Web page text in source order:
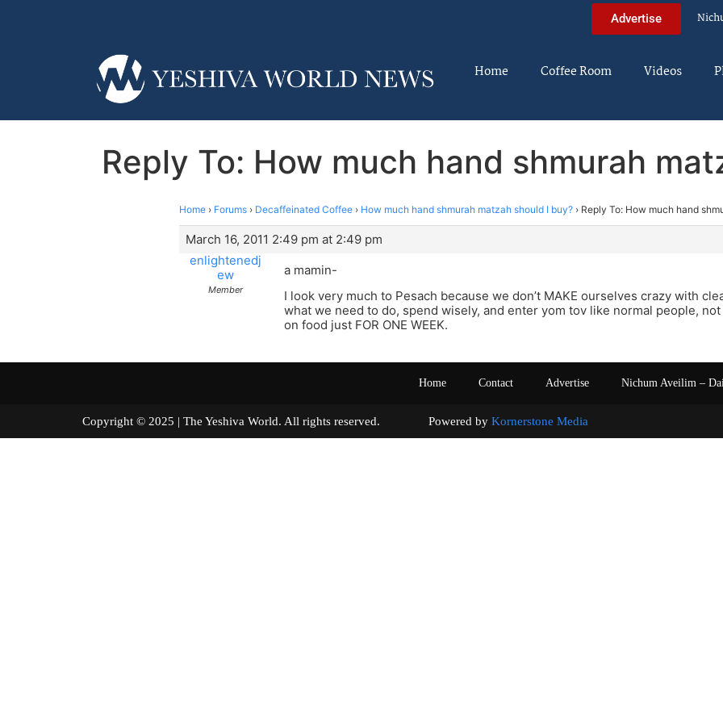
Advertise
Home Coffee Room Videos
Reply To: How much hand shmurah
Home › Forums › Decaffeinated Coffee › How much hand shmurah matzah should I buy? › Reply To: How much hand
March 16, 2011 2:49 pm at 2:49 pm
enlightenedj
ew
Member
a mamin-
I look very much to Pesach because we don’t MAKE ourselves crazy with
what we need to do, spend wisely, and enter yom tov like normal people, not
on food just FOR ONE WEEK.
Home Contact Advertise Nichum Aveilim –
Copyright © 2025 | The Yeshiva World. All rights reserved. Powered by Kornerstone Media